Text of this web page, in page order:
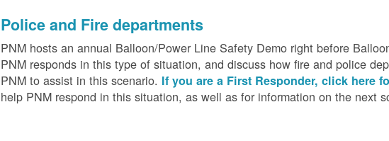
Police and Fire departments
PNM hosts an annual Balloon/Power Line Safety Demo right before
PNM responds in this type of situation, and discuss how fire and police
PNM to assist in this scenario. If you are a First Responder, click here
help PNM respond in this situation, as well as for information on the next